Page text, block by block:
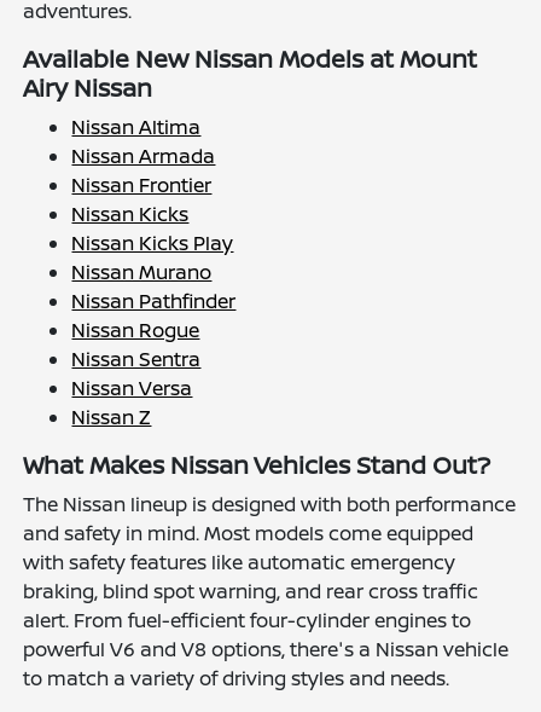
adventures.
Available New Nissan Models at Mount
Airy Nissan
Nissan Altima
Nissan Armada
Nissan Frontier
Nissan Kicks
Nissan Kicks Play
Nissan Murano
Nissan Pathfinder
Nissan Rogue
Nissan Sentra
Nissan Versa
Nissan Z
What Makes Nissan Vehicles Stand Out?
The Nissan lineup is designed with both performance
and safety in mind. Most models come equipped
with safety features like automatic emergency
braking, blind spot warning, and rear cross traffic
alert. From fuel-efficient four-cylinder engines to
powerful V6 and V8 options, there's a Nissan vehicle
to match a variety of driving styles and needs.